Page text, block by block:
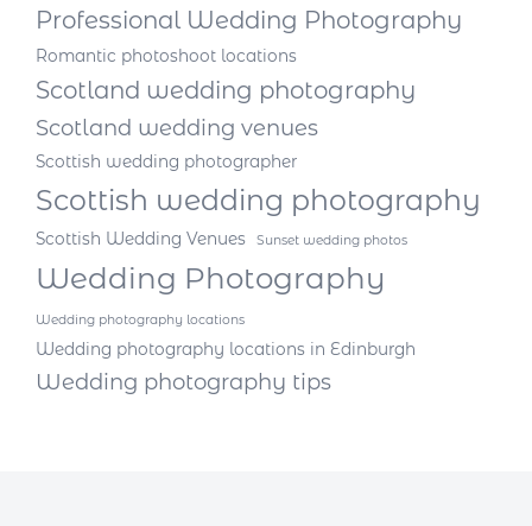
Professional Wedding Photography
Romantic photoshoot locations
Scotland wedding photography
Scotland wedding venues
Scottish wedding photographer
Scottish wedding photography
Scottish Wedding Venues Sunset wedding photos
Wedding Photography
Wedding photography locations
Wedding photography locations in Edinburgh
Wedding photography tips